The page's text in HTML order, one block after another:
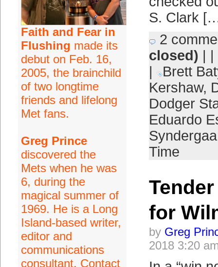
Faith and Fear in
Flushing made its
debut on Feb. 16,
2005, the brainchild
of two longtime
friends and lifelong
Met fans.
Greg Prince
discovered the
Mets when he was
6, during the
magical summer of
1969. He is a Long
Island-based writer,
editor and
communications
consultant. Contact
S. Clark
2
closed) | |
|
Brett
Kershaw,
Dodger
Eduardo
Time
for
by Greg
2018 3:20